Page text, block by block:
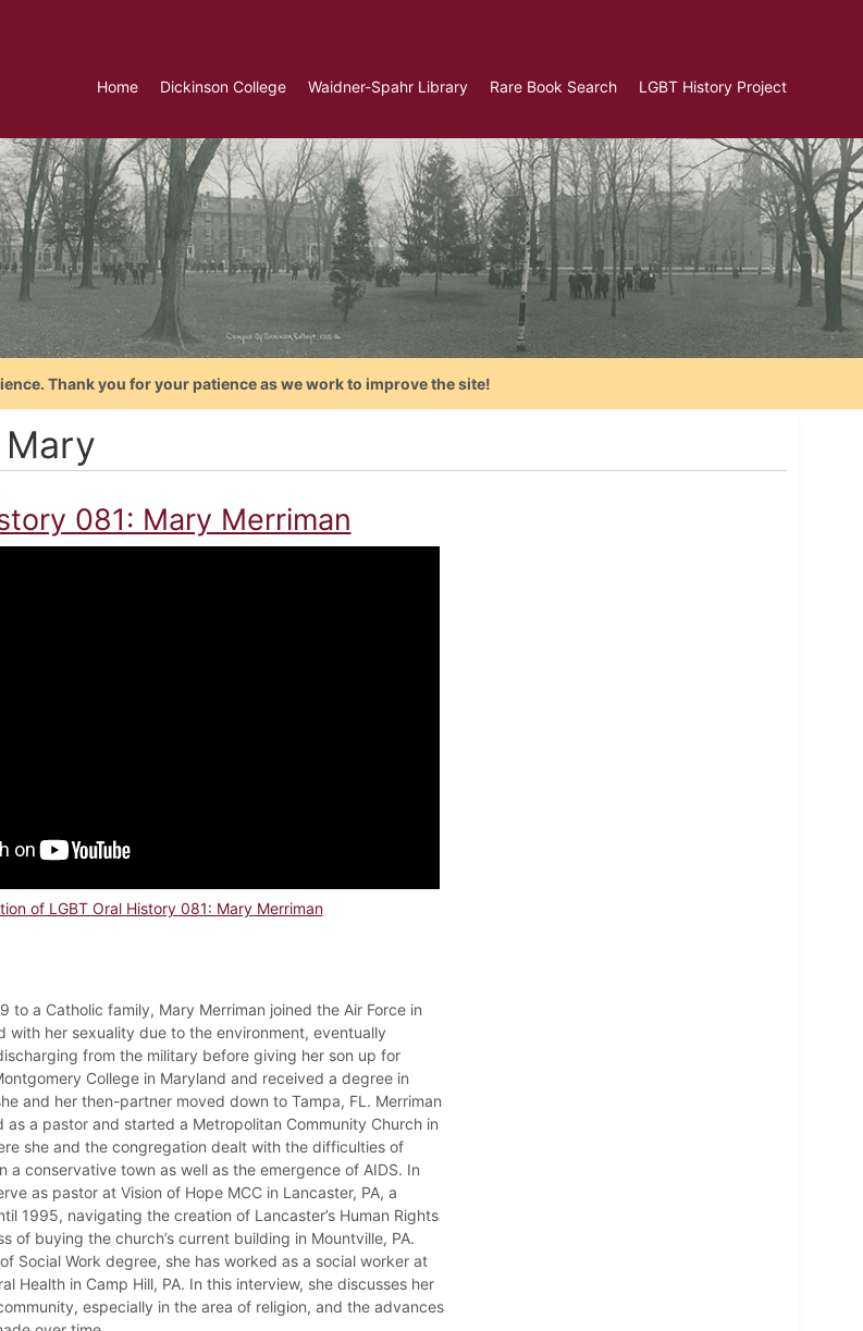
Home Dickinson College Waidner-Spahr Library Rare Book Search LGBT History Project
Thank you for your patience as we work to improve the site!
081: Mary Merriman
of LGBT Oral History 081: Mary Merriman
to a Catholic family, Mary Merriman joined the Air Force in
with her sexuality due to the environment, eventually
from the military before giving her son up for
College in Maryland and received a degree in
and her then-partner moved down to Tampa, FL. Merriman
a pastor and started a Metropolitan Community Church in
she and the congregation dealt with the difficulties of
a conservative town as well as the emergence of AIDS. In
as pastor at Vision of Hope MCC in Lancaster, PA, a
1995, navigating the creation of Lancaster’s Human Rights
of buying the church’s current building in Mountville, PA.
Social Work degree, she has worked as a social worker at
Health in Camp Hill, PA. In this interview, she discusses her
especially in the area of religion, and the advances